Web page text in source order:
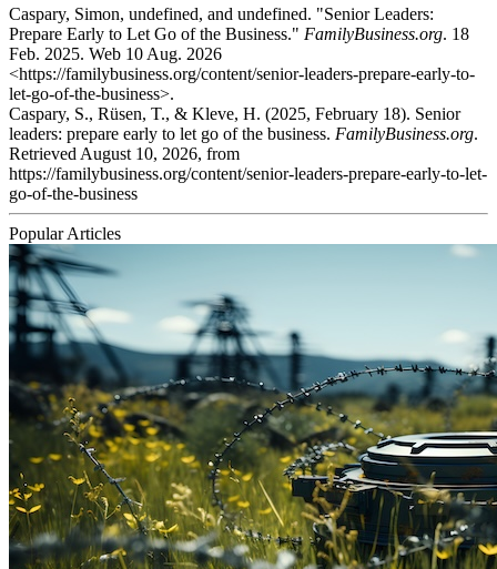
Caspary, Simon, undefined, and undefined. "Senior Leaders:
Prepare Early to Let Go of the Business." FamilyBusiness.org. 18
Feb. 2025. Web 10 Aug. 2026
<https://familybusiness.org/content/senior-leaders-prepare-early-to-
let-go-of-the-business>.
Caspary, S., Rüsen, T., & Kleve, H. (2025, February 18). Senior
leaders: prepare early to let go of the business. FamilyBusiness.org.
Retrieved August 10, 2026, from
https://familybusiness.org/content/senior-leaders-prepare-early-to-let-
go-of-the-business
Popular Articles